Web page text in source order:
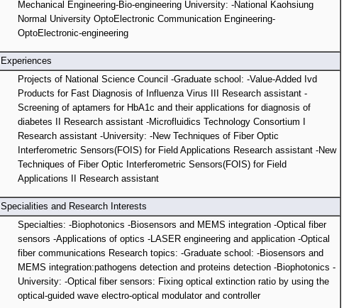
Mechanical Engineering-Bio-engineering University: -National Kaohsiung
Normal University OptoElectronic Communication Engineering-
OptoElectronic-engineering
Experiences
Projects of National Science Council -Graduate school: -Value-Added Ivd
Products for Fast Diagnosis of Influenza Virus III Research assistant -
Screening of aptamers for HbA1c and their applications for diagnosis of
diabetes II Research assistant -Microfluidics Technology Consortium I
Research assistant -University: -New Techniques of Fiber Optic
Interferometric Sensors(FOIS) for Field Applications Research assistant -New
Techniques of Fiber Optic Interferometric Sensors(FOIS) for Field
Applications II Research assistant
Specialities and Research Interests
Specialties: -Biophotonics -Biosensors and MEMS integration -Optical fiber
sensors -Applications of optics -LASER engineering and application -Optical
fiber communications Research topics: -Graduate school: -Biosensors and
MEMS integration:pathogens detection and proteins detection -Biophotonics -
University: -Optical fiber sensors: Fixing optical extinction ratio by using the
optical-guided wave electro-optical modulator and controller